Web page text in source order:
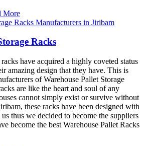
More
Racks
have acquired a highly coveted status
amazing design that they have. This is
of Warehouse Pallet Storage
are like the heart and soul of any
cannot simply exist or survive without
these racks have been designed with
thus we decided to become the suppliers
become the best Warehouse Pallet Racks